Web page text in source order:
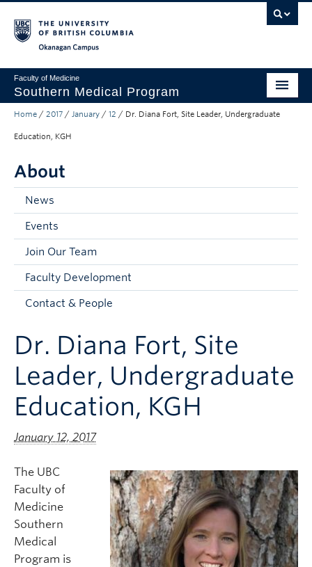
Faculty of Medicine
Southern Medical Program
Admissions
Community Engagement
About
Prospective Students
Current Students
Apply to UBC
Contact
Home / 2017 / January / 12 / Dr. Diana Fort, Site Leader, Undergraduate
Education, KGH
About
News
Events
Join Our Team
Faculty Development
Contact & People
Dr. Diana Fort, Site
Leader, Undergraduate
Education, KGH
January 12, 2017
The UBC
Faculty of
Medicine
Southern
Medical
Program is